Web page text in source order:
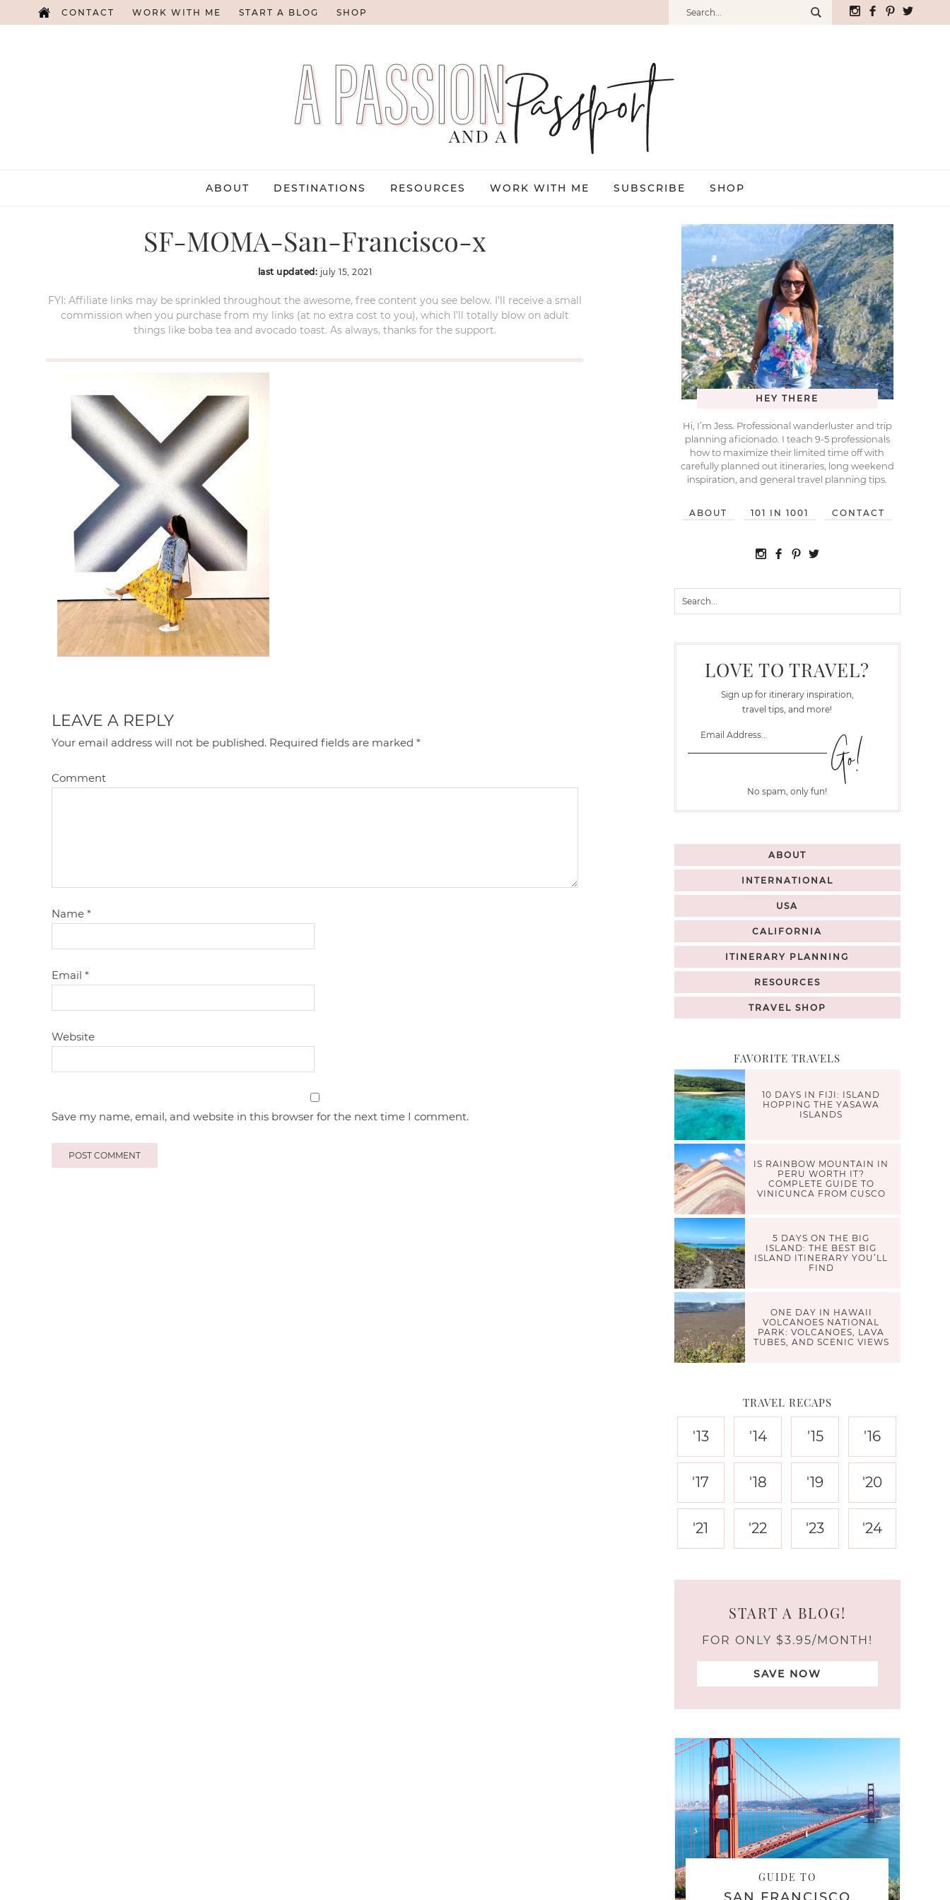
CONTACT WORK WITH ME START A BLOG SHOP
ABOUT DESTINATIONS RESOURCES WORK WITH ME SUBSCRIBE SHOP
SF-MOMA-San-Francisco-x
last updated: july 15, 2021
FYI: Affiliate links may be sprinkled throughout the awesome, free content you see below. I’ll receive a small
commission when you purchase from my links (at no extra cost to you), which I’ll totally blow on adult
things like boba tea and avocado toast. As always, thanks for the support.
LEAVE A REPLY
Your email address will not be published. Required fields are marked*
Comment
Name*
Email*
Website
Save my name, email, and website in this browser for the next time I comment.
HEY THERE
Hi, I’m Jess. Professional wanderluster and trip
planning aficionado. I teach 9-5 professionals
how to maximize their limited time off with
carefully planned out itineraries, long weekend
inspiration, and general travel planning tips.
ABOUT 101 IN 1001 CONTACT
LOVE TO TRAVEL?
Sign up for itinerary inspiration,
travel tips, and more!
No spam, only fun!
ABOUT
INTERNATIONAL
USA
CALIFORNIA
ITINERARY PLANNING
RESOURCES
TRAVEL SHOP
FAVORITE TRAVELS
10 DAYS IN FIJI: ISLAND
HOPPING THE YASAWA
ISLANDS
IS RAINBOW MOUNTAIN IN
PERU WORTH IT?
COMPLETE GUIDE TO
VINICUNCA FROM CUSCO
5 DAYS ON THE BIG
ISLAND: THE BEST BIG
ISLAND ITINERARY YOU’LL
FIND
ONE DAY IN HAWAII
VOLCANOES NATIONAL
PARK: VOLCANOES, LAVA
TUBES, AND SCENIC VIEWS
TRAVEL RECAPS
'13 '14 '15 '16
'17 '18 '19 '20
'21 '22 '23 '24
START A BLOG!
FOR ONLY $3.95/MONTH!
SAVE NOW
GUIDE TO